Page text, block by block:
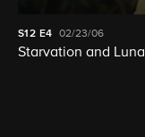
S12 E4 02/23/06
Starvation and